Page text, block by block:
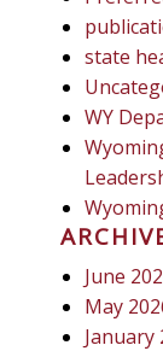
state
WY
June
May
January